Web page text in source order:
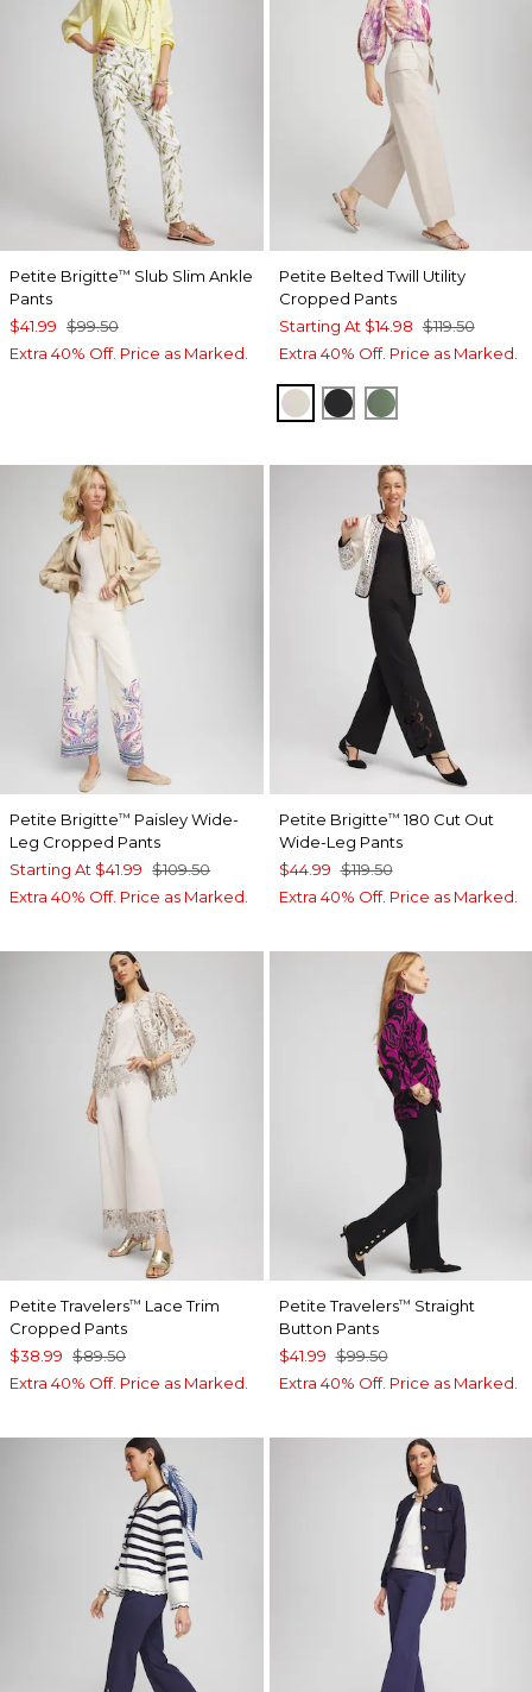
Petite Brigitte™ Slub Slim Ankle
Pants
$41.99 $99.50
Extra 40% Off. Price as Marked.
Petite Belted Twill Utility
Cropped Pants
Starting At $14.98 $119.50
Extra 40% Off. Price as Marked.
SMOKEY TAUPE
BLACKMINERAL
Petite Brigitte™ Paisley Wide-
Leg Cropped Pants
Starting At $41.99 $109.50
Extra 40% Off. Price as Marked.
Petite Brigitte™ 180 Cut Out
Wide-Leg Pants
$44.99 $119.50
Extra 40% Off. Price as Marked.
Petite Travelers™ Lace Trim
Cropped Pants
$38.99 $89.50
Extra 40% Off. Price as Marked.
Petite Travelers™ Straight
Button Pants
$41.99 $99.50
Extra 40% Off. Price as Marked.